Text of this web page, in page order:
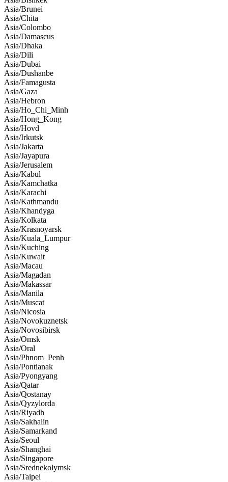
Asia/Brunei
Asia/Chita
Asia/Colombo
Asia/Damascus
Asia/Dhaka
Asia/Dili
Asia/Dubai
Asia/Dushanbe
Asia/Famagusta
Asia/Gaza
Asia/Hebron
Asia/Ho_Chi_Minh
Asia/Hong_Kong
Asia/Hovd
Asia/Irkutsk
Asia/Jakarta
Asia/Jayapura
Asia/Jerusalem
Asia/Kabul
Asia/Kamchatka
Asia/Karachi
Asia/Kathmandu
Asia/Khandyga
Asia/Kolkata
Asia/Krasnoyarsk
Asia/Kuala_Lumpur
Asia/Kuching
Asia/Kuwait
Asia/Macau
Asia/Magadan
Asia/Makassar
Asia/Manila
Asia/Muscat
Asia/Nicosia
Asia/Novokuznetsk
Asia/Novosibirsk
Asia/Omsk
Asia/Oral
Asia/Phnom_Penh
Asia/Pontianak
Asia/Pyongyang
Asia/Qatar
Asia/Qostanay
Asia/Qyzylorda
Asia/Riyadh
Asia/Sakhalin
Asia/Samarkand
Asia/Seoul
Asia/Shanghai
Asia/Singapore
Asia/Srednekolymsk
Asia/Taipei